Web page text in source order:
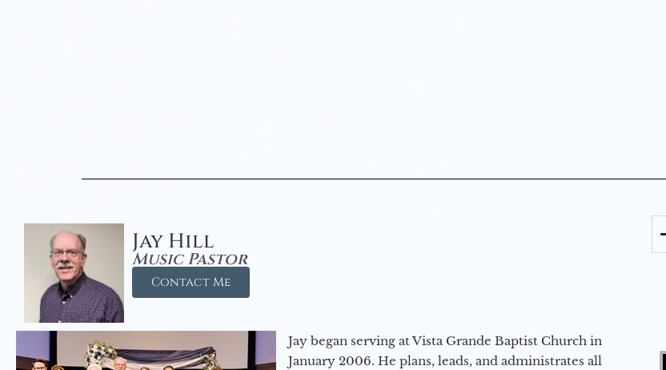
Jay Hill
Music Pastor
Contact Me
Jay began serving at Vista Grande Baptist Church in
January 2006. He plans, leads, and administrates all